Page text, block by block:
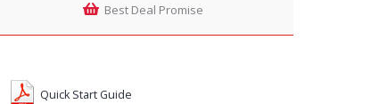
Best Deal Promise
Quick Start Guide